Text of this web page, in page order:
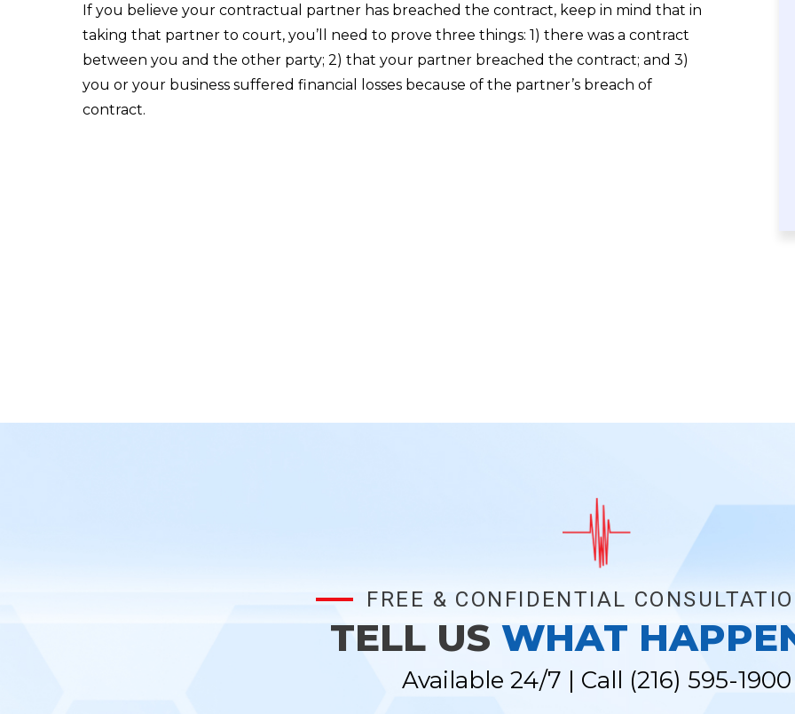
If you believe your contractual partner has breached the contract, keep in mind that in
taking that partner to court, you’ll need to prove three things: 1) there was a contract
between you and the other party; 2) that your partner breached the contract; and 3)
you or your business suffered financial losses because of the partner’s breach of
contract.
FREE & CONFIDENTIAL
TELL US WHAT
Available 24/7 | Call (216) 595-1900